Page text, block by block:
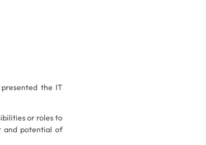
the IT
or roles to
and potential of